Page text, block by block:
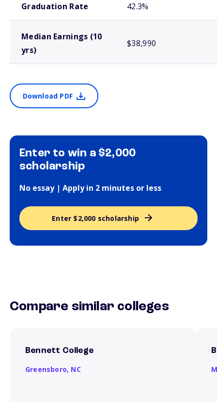
Graduation Rate 42.3%
Median Earnings (10
yrs)
$38,990
Download PDF
Enter to win a $2,000
scholarship
No essay | Apply in 2 minutes or less
Enter $2,000 scholarship
Compare similar colleges
Bennett College
Greensboro, NC